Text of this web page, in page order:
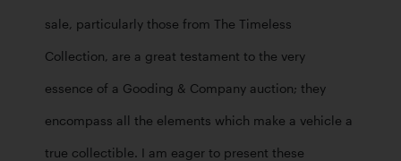
sale, particularly those from The Timeless
Collection, are a great testament to the very
essence of a Gooding & Company auction; they
encompass all the elements which make a vehicle a
true collectible. I am eager to present these